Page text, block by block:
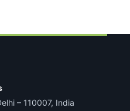
– 110007, India